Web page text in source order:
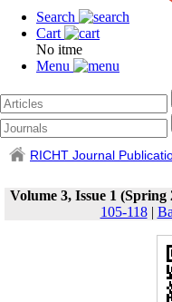
Search
Cart
No itme
Menu
RICHT Journal
Volume 3, Issue 1 (Spring
105-118|